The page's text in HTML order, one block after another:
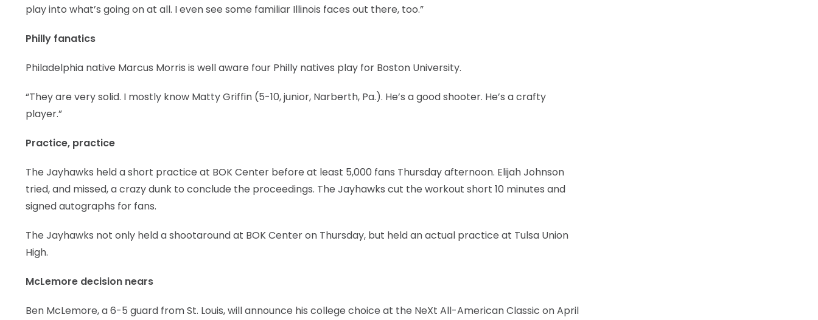
play into what’s going on at all. I even see some familiar Illinois faces out there, too.”
Philly fanatics
Philadelphia native Marcus Morris is well aware four Philly natives play for Boston University.
“They are very solid. I mostly know Matty Griffin (5-10, junior, Narberth, Pa.). He’s a good shooter. He’s a crafty
player.”
Practice, practice
The Jayhawks held a short practice at BOK Center before at least 5,000 fans Thursday afternoon. Elijah Johnson
tried, and missed, a crazy dunk to conclude the proceedings. The Jayhawks cut the workout short 10 minutes and
signed autographs for fans.
The Jayhawks not only held a shootaround at BOK Center on Thursday, but held an actual practice at Tulsa Union
High.
McLemore decision nears
Ben McLemore, a 6-5 guard from St. Louis, will announce his college choice at the NeXt All-American Classic on April